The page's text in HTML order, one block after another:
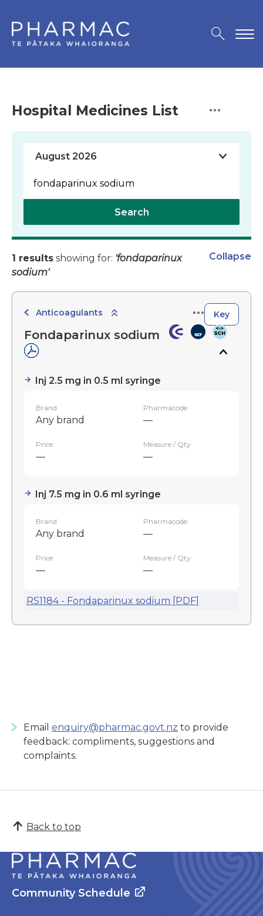
Hospital Medicines List
Search
1 results showing for: 'fondaparinux
sodium'
Collapse
Anticoagulants Key
Fondaparinux sodium
Inj 2.5 mg in 0.5 ml syringe
Brand
Any brand
Pharmacode
—
Price
—
Measure / Qty
—
Inj 7.5 mg in 0.6 ml syringe
Brand
Any brand
Pharmacode
—
Price
—
Measure / Qty
—
RS1184 - Fondaparinux sodium [PDF]
Email enquiry@pharmac.govt.nz to provide
feedback: compliments, suggestions and
complaints.
Back to top
Community Schedule